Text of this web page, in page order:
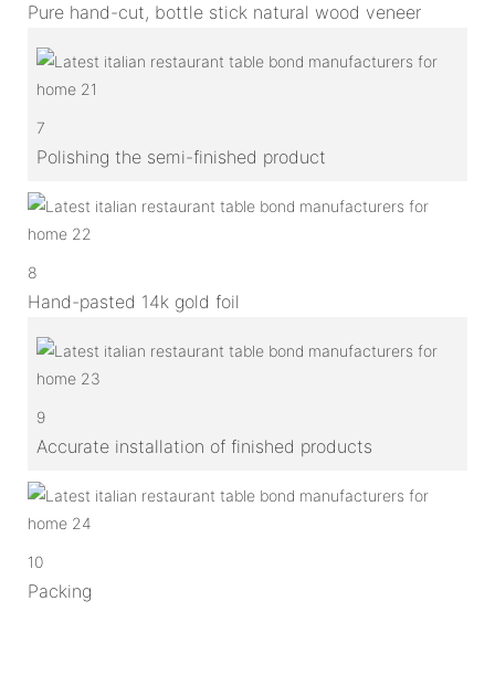
Pure hand-cut, bottle stick natural wood veneer
7
Polishing the semi-finished product
8
Hand-pasted 14k gold foil
9
Accurate installation of finished products
10
Packing